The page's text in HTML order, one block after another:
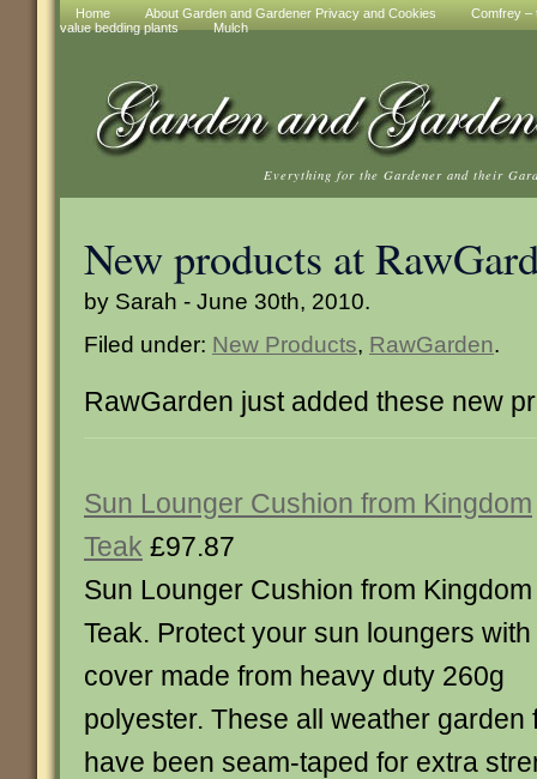
Home About Garden and Gardener Privacy and Cookies
Comfrey –
value bedding plants
Mulch
Everything for the Gardener and their
New products at
by Sarah - June 30th, 2010.
Filed under: New Products, RawGarden.
RawGarden just added these new
Sun Lounger Cushion from Kingdom
Teak £97.87
Sun Lounger Cushion from Kingdom
Teak. Protect your sun loungers with
cover made from heavy duty 260g
polyester. These all weather garden
have been seam-taped for extra